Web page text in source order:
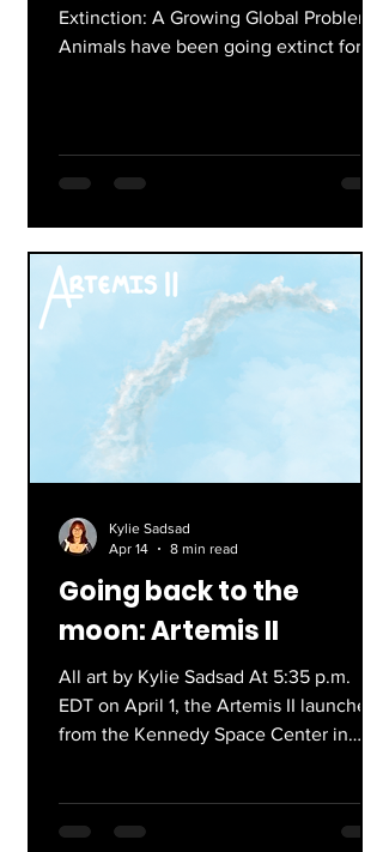
Extinction: A Growing Global Problem
Animals have been going extinct for
than normal because of human actions.
Deforestation, pollution, climate
wildlife trade are destroying habitats
and reducing animal populations
around the world. When animals go
extinct, ecosystems become
unbalanced, which can affect entire ec
Going back to the
moon: Artemis II
All art by Kylie Sadsad At 5:35 p.m.
EDT on April 1, the Artemis II launched
from the Kennedy Space Center in
Kylie Sadsad
Apr 14
8 min read